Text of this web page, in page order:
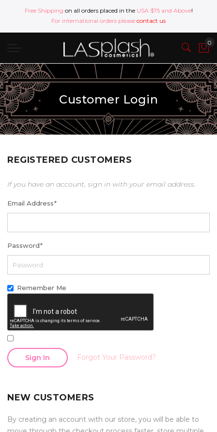
Free Shipping on all orders placed in the USA $75 and Above!
For international orders please contact us
Customer Login
REGISTERED CUSTOMERS
If you have an account, sign in with your email address.
Email Address*
Password*
Remember Me
Sign In Forgot Your Password?
NEW CUSTOMERS
By creating an account with our store, you will be able to